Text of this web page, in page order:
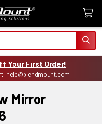
Your First Order!
help@blendmount.com
Mirror